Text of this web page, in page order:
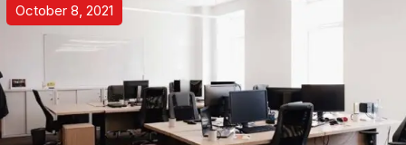
October 8, 2021